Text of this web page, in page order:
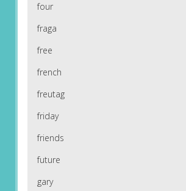
four
fraga
free
french
freutag
friday
friends
future
gary